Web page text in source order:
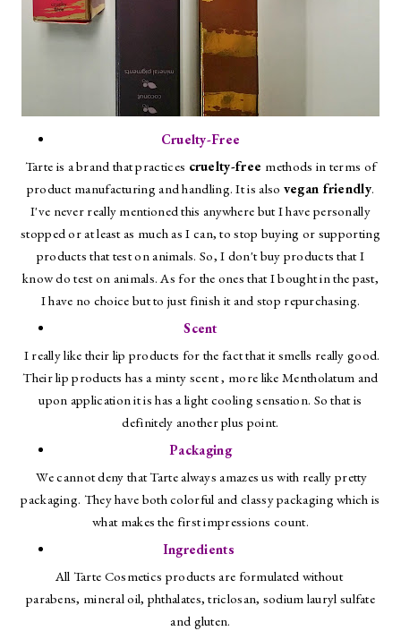
Cruelty-Free
Tarte is a brand that practices cruelty-free methods in terms of
product manufacturing and handling. It is also vegan friendly.
I've never really mentioned this anywhere but I have personally
stopped or at least as much as I can, to stop buying or supporting
products that test on animals. So, I don't buy products that I
know do test on animals. As for the ones that I bought in the past,
I have no choice but to just finish it and stop repurchasing.
Scent
I really like their lip products for the fact that it smells really good.
Their lip products has a minty scent , more like Mentholatum and
upon application it is has a light cooling sensation. So that is
definitely another plus point.
Packaging
We cannot deny that Tarte always amazes us with really pretty
packaging. They have both colorful and classy packaging which is
what makes the first impressions count.
Ingredients
All Tarte Cosmetics products are formulated without
parabens, mineral oil, phthalates, triclosan, sodium lauryl sulfate
and gluten.